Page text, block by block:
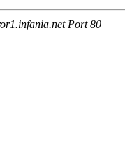
Port 80